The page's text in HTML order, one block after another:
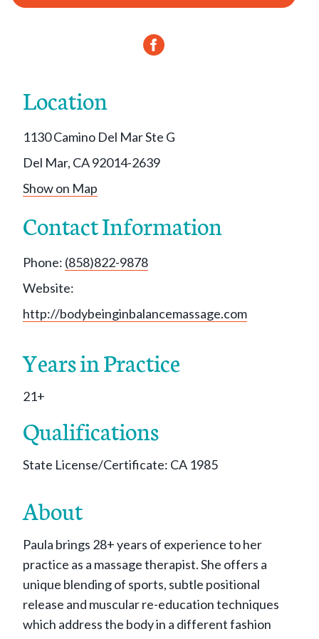
Location
1130 Camino Del Mar Ste G
Del Mar, CA 92014-2639
Show on Map
Contact Information
Phone: (858)822-9878
Website:
http://bodybeinginbalancemassage.com
Years in Practice
21+
Qualifications
State License/Certificate: CA 1985
About
Paula brings 28+ years of experience to her
practice as a massage therapist. She offers a
unique blending of sports, subtle positional
release and muscular re-education techniques
which address the body in a different fashion